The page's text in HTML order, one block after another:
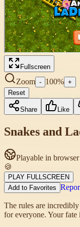
Fullscreen
Zoom - 100% +
Reset
Share Like
Snakes and
Playable in browser
🍪
PLAY FULLSCREEN
Add to Favorites
The rules are
for everyone. Your fate